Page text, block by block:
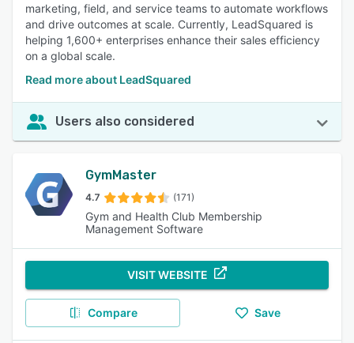
marketing, field, and service teams to automate workflows
and drive outcomes at scale. Currently, LeadSquared is
helping 1,600+ enterprises enhance their sales efficiency
on a global scale.
Read more about LeadSquared
Users also considered
GymMaster
4.7 (171)
Gym and Health Club Membership
Management Software
VISIT WEBSITE
Compare Save